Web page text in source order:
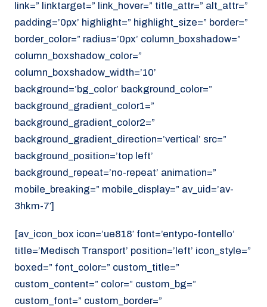
link=” linktarget=” link_hover=” title_attr=” alt_attr=”
padding=’0px’ highlight=” highlight_size=” border=”
border_color=” radius=’0px’ column_boxshadow=”
column_boxshadow_color=”
column_boxshadow_width=’10’
background=’bg_color’ background_color=”
background_gradient_color1=”
background_gradient_color2=”
background_gradient_direction=’vertical’ src=”
background_position=’top left’
background_repeat=’no-repeat’ animation=”
mobile_breaking=” mobile_display=” av_uid=’av-
3hkm-7′]
[av_icon_box icon=’ue818′ font=’entypo-fontello’
title=’Medisch Transport’ position=’left’ icon_style=”
boxed=” font_color=” custom_title=”
custom_content=” color=” custom_bg=”
custom_font=” custom_border=”